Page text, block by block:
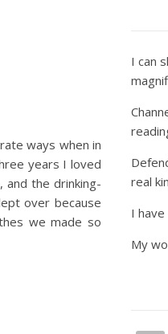
ways when in
years I loved
and the drinking-
over because
we made so
I can
real
I
My